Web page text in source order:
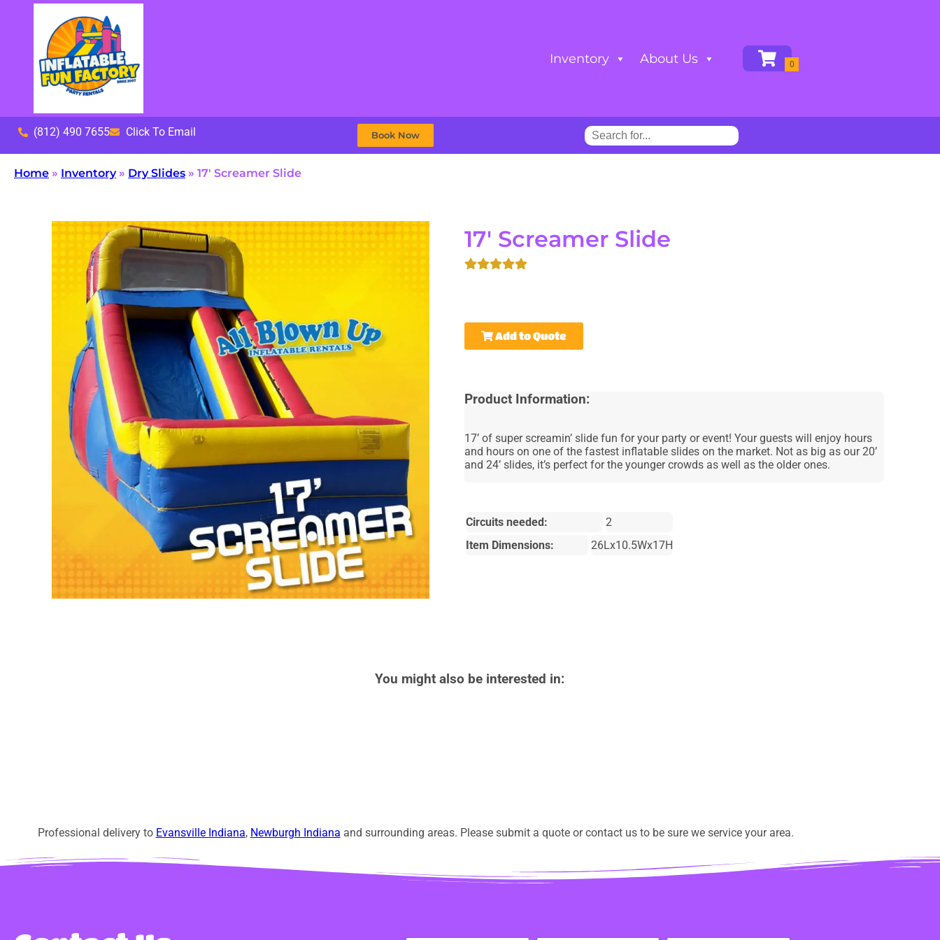
Inventory About Us
(812) 490 7655 Click To Email Book Now
Home » Inventory» Dry Slides » 17′ Screamer Slide
17' Screamer Slide
Add to Quote
Product Information:
17’ of super screamin’ slide fun for your party or event! Your guests will enjoy hours
and hours on one of the fastest inflatable slides on the market. Not as big as our 20’
and 24’ slides, it’s perfect for the younger crowds as well as the older ones.
Circuits needed:
2
Item Dimensions:
26Lx10.5Wx17H
You might also be interested in:
Professional delivery to Evansville Indiana, Newburgh Indiana and surrounding areas. Please submit a quote or contact us to be sure we service your area.